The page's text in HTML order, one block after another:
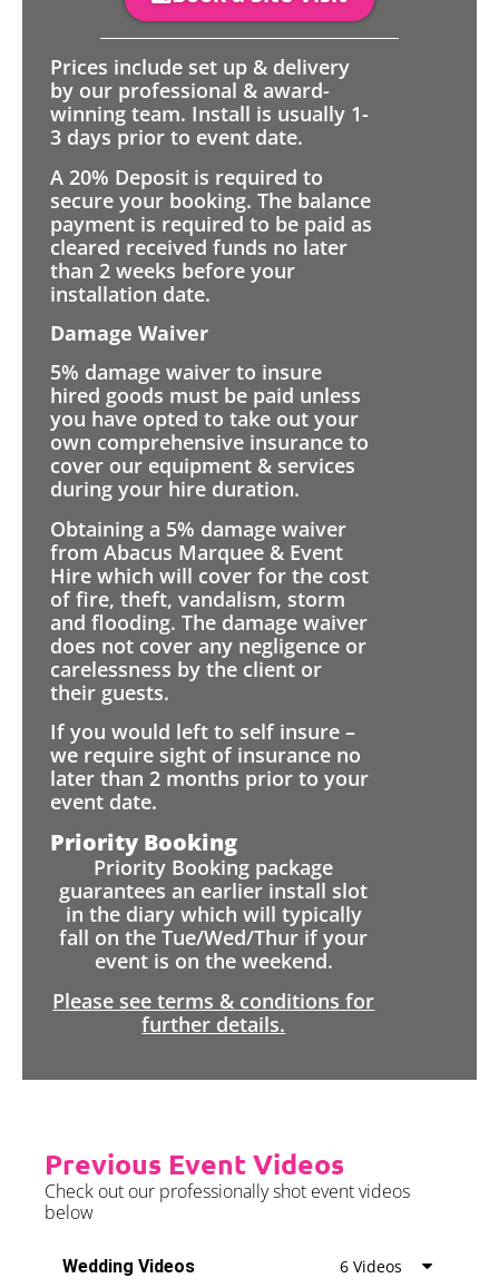
Prices include set up & delivery
by our professional & award-
winning team. Install is usually 1-
3 days prior to event date.
A 20% Deposit is required to
secure your booking. The balance
payment is required to be paid as
cleared received funds no later
than 2 weeks before your
installation date.
Damage Waiver
5% damage waiver to insure
hired goods must be paid unless
you have opted to take out your
own comprehensive insurance to
cover our equipment & services
during your hire duration.
Obtaining a 5% damage waiver
from Abacus Marquee & Event
Hire which will cover for the cost
of fire, theft, vandalism, storm
and flooding. The damage waiver
does not cover any negligence or
carelessness by the client or
their guests.
If you would left to self insure –
we require sight of insurance no
later than 2 months prior to your
event date.
Priority Booking
Priority Booking package
guarantees an earlier install slot
in the diary which will typically
fall on the Tue/Wed/Thur if your
event is on the weekend.
Please see terms & conditions for
further details.
Previous Event Videos
Check out our professionally shot event videos
below
Wedding Videos 6 Videos